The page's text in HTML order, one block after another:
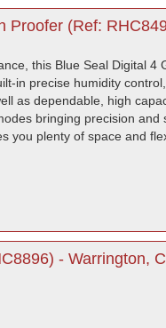
Proofer (Ref:
this Blue Seal Digital 4
in precise humidity
as dependable, high
bringing precision and
you plenty of space and
- Warrington,